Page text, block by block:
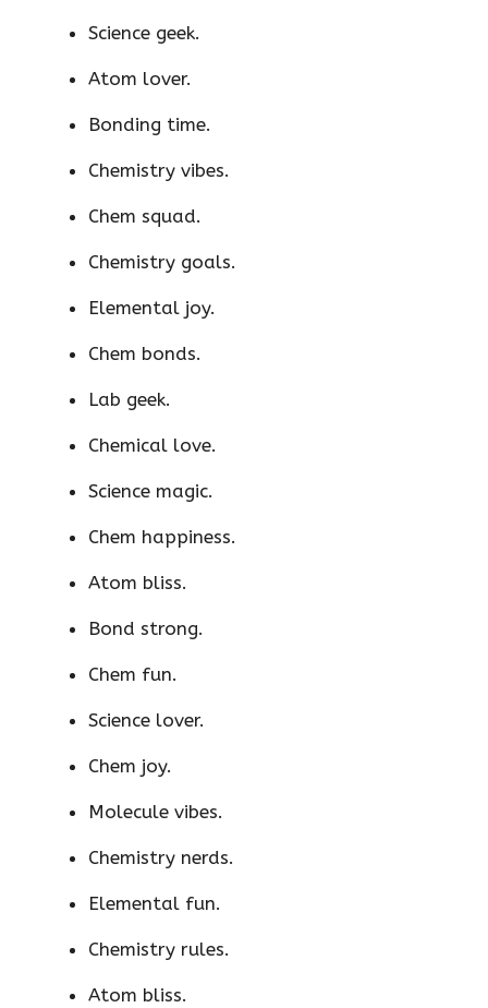
Science geek.
Atom lover.
Bonding time.
Chemistry vibes.
Chem squad.
Chemistry goals.
Elemental joy.
Chem bonds.
Lab geek.
Chemical love.
Science magic.
Chem happiness.
Atom bliss.
Bond strong.
Chem fun.
Science lover.
Chem joy.
Molecule vibes.
Chemistry nerds.
Elemental fun.
Chemistry rules.
Atom bliss.